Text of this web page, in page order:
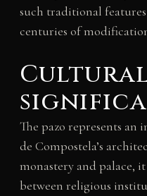
such traditional
centuries of
The pazo represents
de Compostela’s
monastery and palace,
between religious